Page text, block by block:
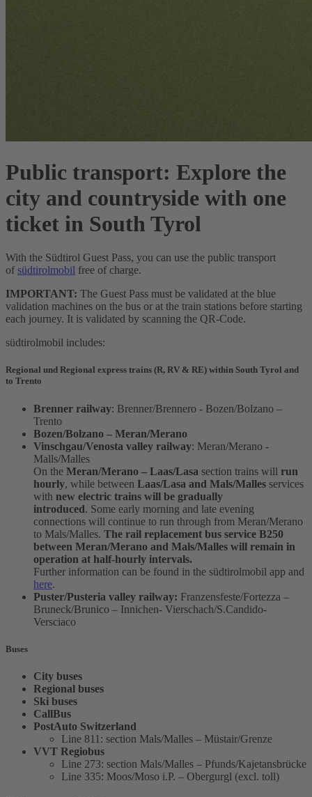
Public transport: Explore the
city and countryside with one
ticket in South Tyrol
With the Südtirol Guest Pass, you can use the public transport
of südtirolmobil free of charge.
IMPORTANT: The Guest Pass must be validated at the blue
validation machines on the bus or at the train stations before starting
each journey. It is validated by scanning the QR-Code.
südtirolmobil includes:
Regional und Regional express trains (R, RV & RE) within South Tyrol and
to Trento
Brenner railway: Brenner/Brennero - Bozen/Bolzano –
Trento
Bozen/Bolzano – Meran/Merano
Vinschgau/Venosta valley railway: Meran/Merano -
Malls/Malles
On the Meran/Merano – Laas/Lasa section trains will run
hourly, while between Laas/Lasa and Mals/Malles services
with new electric trains will be gradually
introduced. Some early morning and late evening
connections will continue to run through from Meran/Merano
to Mals/Malles. The rail replacement bus service B250
between Meran/Merano and Mals/Malles will remain in
operation at half-hourly intervals.
Further information can be found in the südtirolmobil app and
here.
Puster/Pusteria valley railway: Franzensfeste/Fortezza –
Bruneck/Brunico – Innichen- Vierschach/S.Candido-
Versciaco
Buses
City buses
Regional buses
Ski buses
CallBus
PostAuto Switzerland
Line 811: section Mals/Malles – Müstair/Grenze
VVT Regiobus
Line 273: section Mals/Malles – Pfunds/Kajetansbrücke
Line 335: Moos/Moso i.P. – Obergurgl (excl. toll)